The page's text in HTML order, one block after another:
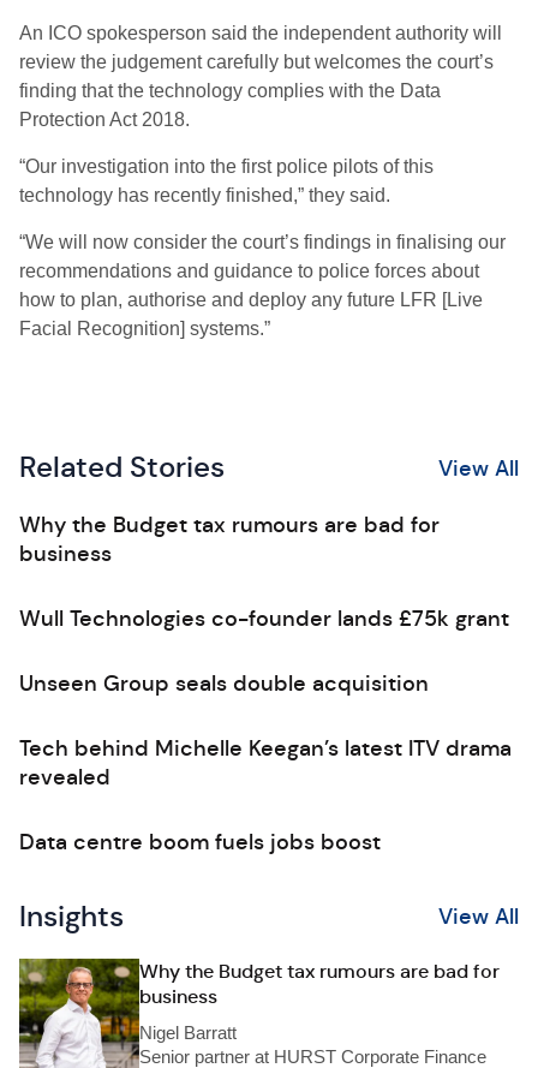
An ICO spokesperson said the independent authority will
review the judgement carefully but welcomes the court’s
finding that the technology complies with the Data
Protection Act 2018.
“Our investigation into the first police pilots of this
technology has recently finished,” they said.
“We will now consider the court’s findings in finalising our
recommendations and guidance to police forces about
how to plan, authorise and deploy any future LFR [Live
Facial Recognition] systems.”
Related Stories View All
Why the Budget tax rumours are bad for
business
Wull Technologies co-founder lands £75k grant
Unseen Group seals double acquisition
Tech behind Michelle Keegan’s latest ITV drama
revealed
Data centre boom fuels jobs boost
Insights View All
Why the Budget tax rumours are bad for
business
Nigel Barratt
Senior partner at HURST Corporate Finance